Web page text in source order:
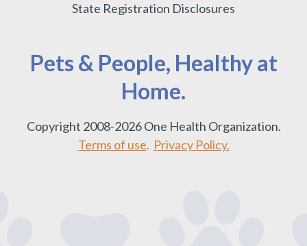
State Registration Disclosures
Pets & People, Healthy at
Home.
Copyright 2008-2026 One Health Organization.
Terms of use. Privacy Policy.